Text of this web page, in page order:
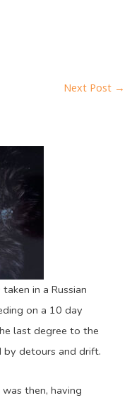
in a Russian
on a 10 day
last degree to the
by detours and drift.
then, having
Next Post →